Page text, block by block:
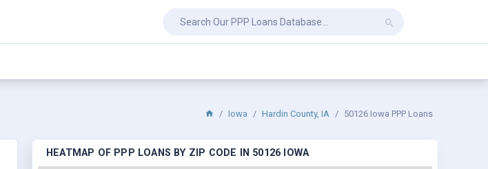
Iowa Hardin County, IA 50126 Iowa PPP Loans
HEATMAP OF PPP LOANS BY ZIP CODE IN 50126 IOWA